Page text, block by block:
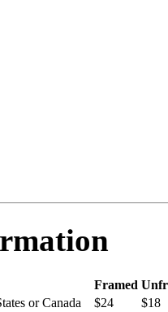
Framed
or Canada
$24
$18